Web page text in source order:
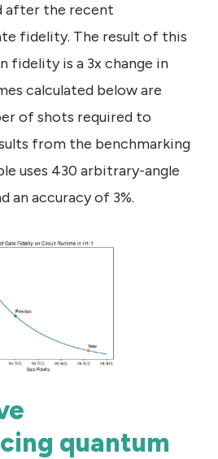
after the recent
fidelity. The result of this
fidelity is a 3x change in
calculated below are
of shots required to
from the benchmarking
uses 430 arbitrary-angle
an accuracy of 3%.
quantum